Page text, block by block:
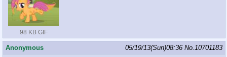
98 KB GIF
Anonymous 05/19/13(Sun)08:36 No.10701183